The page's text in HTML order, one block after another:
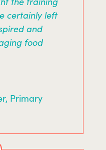
certainly left
and
food
, Primary